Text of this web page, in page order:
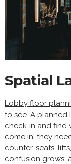
Spatial
Lobby floor
to see. A
check-in and find
come in, they
counter, seats,
confusion grows,